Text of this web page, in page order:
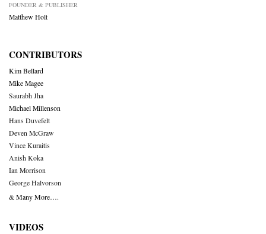
FOUNDER & PUBLISHER
Matthew Holt
CONTRIBUTORS
Kim Bellard
Mike Magee
Saurabh Jha
Michael Millenson
Hans Duvefelt
Deven McGraw
Vince Kuraitis
Anish Koka
Ian Morrison
George Halvorson
& Many More….
VIDEOS